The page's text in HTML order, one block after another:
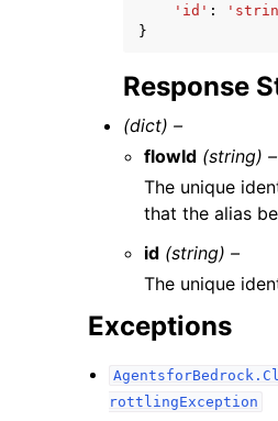
'id' :
}
Response
(dict) –
flowId (string) –
The unique
that the alias
id (string) –
The unique
Exceptions
rottlingException